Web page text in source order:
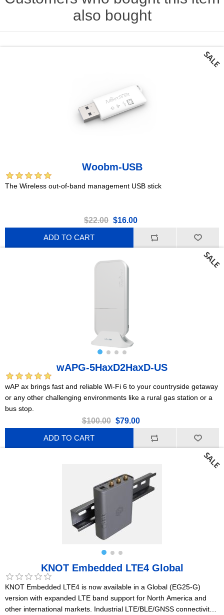
also bought
Woobm-USB
The Wireless out-of-band management USB stick
$22.00 $16.00
ADD TO CART
wAPG-5HaxD2HaxD-US
wAP ax brings fast and reliable Wi-Fi 6 to your countryside getaway
or any other challenging environments like a rural gas station or a
bus stop.
$100.00 $79.00
ADD TO CART
KNOT Embedded LTE4 Global
KNOT Embedded LTE4 is now available in a Global (EG25-G)
version with expanded LTE band support for North America and
other international markets. Industrial LTE/BLE/GNSS connectivity